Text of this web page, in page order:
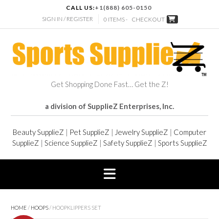
CALL US:+1(888) 605-0150
SIGN IN / REGISTER
0 ITEMS - CHECKOUT
Get Shopping Done Fast… Get the Z!
a division of SupplieZ Enterprises, Inc.
Beauty SupplieZ | Pet SupplieZ | Jewelry SupplieZ | Computer
SupplieZ | Science SupplieZ | Safety SupplieZ | Sports SupplieZ
HOME / HOOPS/ HOOPKLIPPERS SET